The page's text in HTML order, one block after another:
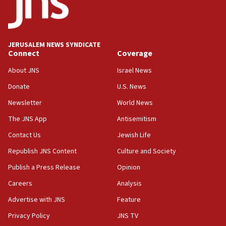
US has ‘literally massive amounts of
ammunition,’ Trump says
20:30
Trump admin announces ‘historic’ $2 billion in
health, humanitarian aid to faith-based groups
19:15
After six months, federal Canadian Jew-hatred
panel ‘still doing icebreakers, no agenda, no plan,’
deputy opposition leader says
18:59
Journal retracts study, after authors seem to used
AI, which recasts ‘final solution,’ meaning
chemistry compound, as ‘mass killing of an
Teacher, who said ‘ethnic-studies means free
Palestine,’ won’t talk ‘Israeli-Palestinian conflict’
JERUSALEM NEWS SYNDICATE
Connect
About JNS
Donate
Newsletter
The JNS App
Contact Us
Republish JNS Content
Publish a Press Release
Careers
Advertise with JNS
Privacy Policy
Coverage
Israel News
U.S. News
World News
Antisemitism
Jewish Life
Culture and Society
Opinion
Analysis
Feature
JNS TV